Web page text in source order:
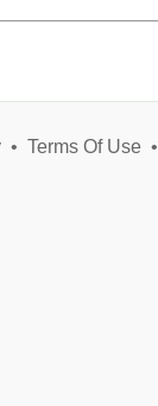
• Terms Of Use•